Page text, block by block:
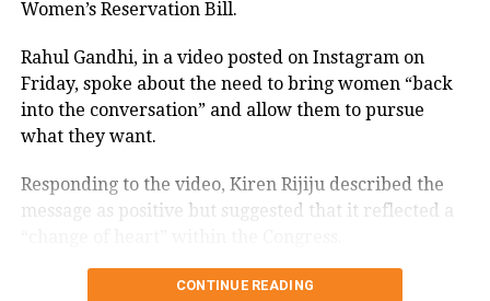
hotline (1800 5691 444) to provide
updates and is fully cooperating with
investigative authorities. “The injured
are being rushed to nearby hospitals,”
UK Prime Minister Keir Starmer
Women’s Reservation Bill.
Rahul Gandhi, in a video posted on Instagram on
Friday, spoke about the need to bring women “back
into the conversation” and allow them to pursue
what they want.
Responding to the video, Kiren Rijiju described the
message as positive but suggested that it reflected a
CONTINUE READING